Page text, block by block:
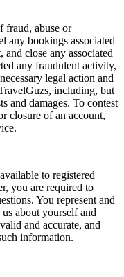
fraud, abuse or
any bookings associated
close any associated
any fraudulent activity,
legal action and
including, but
and damages. To contest
closure of an account,
to registered
you are required to
You represent and
about yourself and
and accurate, and
information.